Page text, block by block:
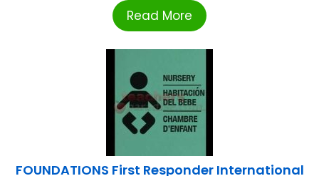
Read More
FOUNDATIONS First Responder International